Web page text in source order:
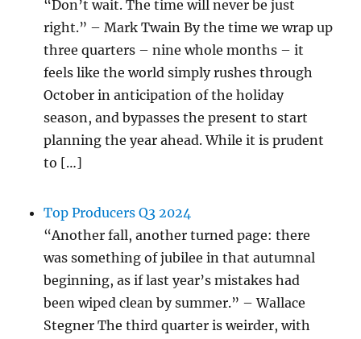
“Don’t wait. The time will never be just
right.” – Mark Twain By the time we wrap up
three quarters – nine whole months – it
feels like the world simply rushes through
October in anticipation of the holiday
season, and bypasses the present to start
planning the year ahead. While it is prudent
to […]
Top Producers Q3 2024
“Another fall, another turned page: there
was something of jubilee in that autumnal
beginning, as if last year’s mistakes had
been wiped clean by summer.” – Wallace
Stegner The third quarter is weirder, with